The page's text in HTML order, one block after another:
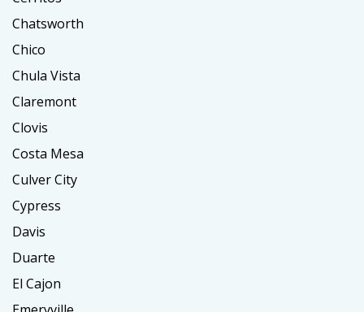
Chatsworth
Chico
Chula Vista
Claremont
Clovis
Costa Mesa
Culver City
Cypress
Davis
Duarte
El Cajon